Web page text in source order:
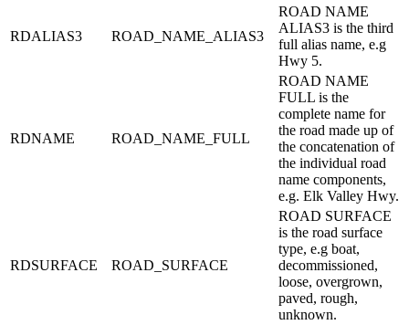
RDALIAS3 ROAD_NAME_ALIAS3
ROAD NAME
ALIAS3 is the third
full alias name, e.g
Hwy 5.
RDNAME ROAD_NAME_FULL
ROAD NAME
FULL is the
complete name for
the road made up of
the concatenation of
the individual road
name components,
e.g. Elk Valley Hwy.
RDSURFACE ROAD_SURFACE
ROAD SURFACE
is the road surface
type, e.g boat,
decommissioned,
loose, overgrown,
paved, rough,
unknown.